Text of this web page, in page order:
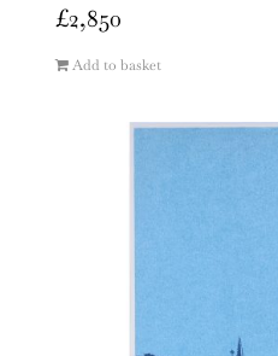
£2,850
Add to basket